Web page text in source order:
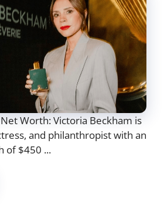
Worth: Victoria Beckham is
and philanthropist with an
of $450 ...